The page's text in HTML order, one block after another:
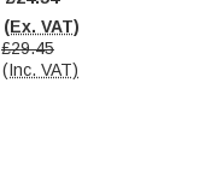
(Ex. VAT)
£29.45
(Inc. VAT)